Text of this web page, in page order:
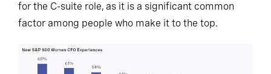
for the C-suite role, as it is a significant common
factor among people who make it to the top.